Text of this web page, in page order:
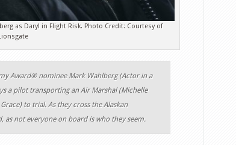
as Daryl in Flight Risk. Photo Credit: Courtesy of
Lionsgate
Award® nominee Mark Wahlberg (Actor in a
a pilot transporting an Air Marshal (Michelle
to trial. As they cross the Alaskan
as not everyone on board is who they seem.